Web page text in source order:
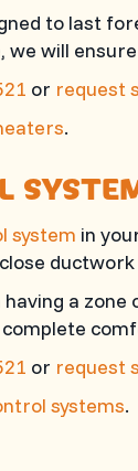
to last
will
or request
.
system in
a
or request
systems.